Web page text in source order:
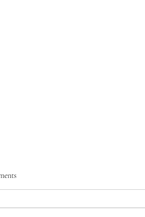
Healthcare affordability and